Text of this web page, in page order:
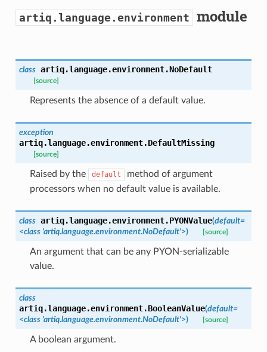
artiq.language.environment module
class artiq.language.environment.NoDefault
[source]
Represents the absence of a default value.
exception
artiq.language.environment.DefaultMissing
[source]
Raised by the default
method of argument
processors when no default value is available.
class artiq.language.environment.PYONValue(default=
<class 'artiq.language.environment.NoDefault'>) [source]
An argument that can be any PYON-serializable
value.
class
artiq.language.environment.BooleanValue(default=
<class 'artiq.language.environment.NoDefault'>) [source]
A boolean argument.